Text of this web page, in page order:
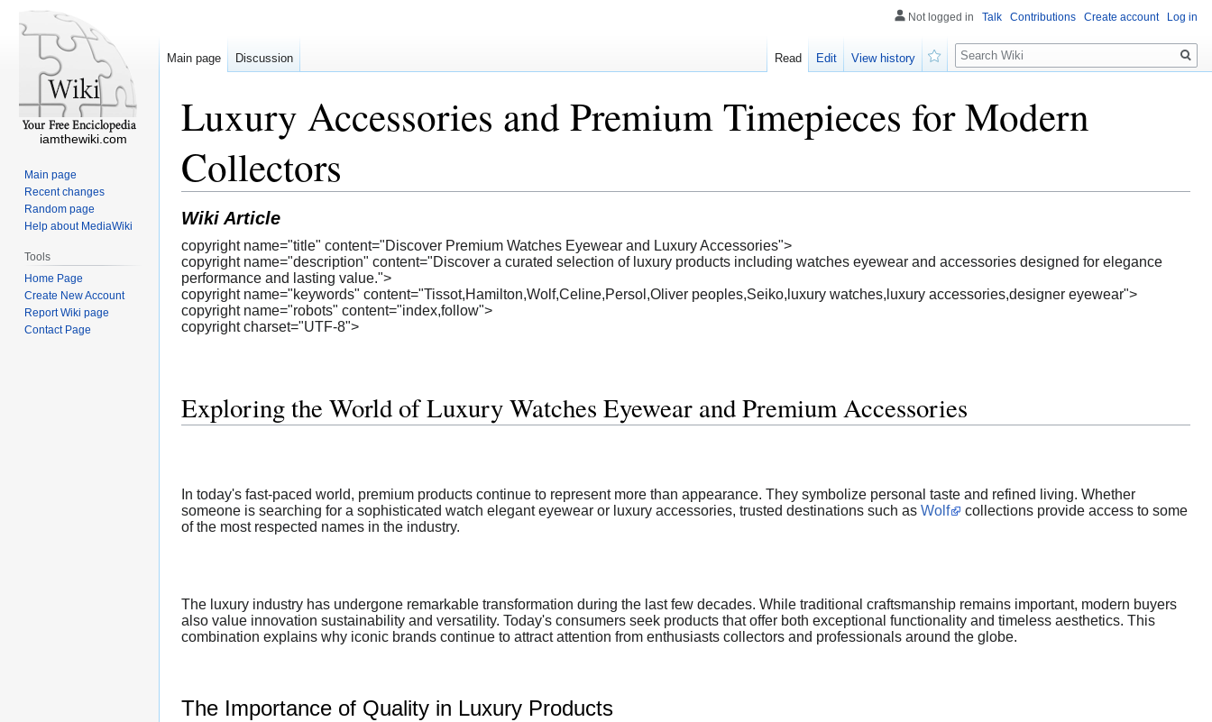
Luxury Accessories and Premium Timepieces for Modern
Collectors
Wiki Article
copyright name="title" content="Discover Premium Watches Eyewear and Luxury Accessories">
copyright name="description" content="Discover a curated selection of luxury products including watches eyewear and accessories designed for elegance
performance and lasting value.">
copyright name="keywords" content="Tissot,Hamilton,Wolf,Celine,Persol,Oliver peoples,Seiko,luxury watches,luxury accessories,designer eyewear">
copyright name="robots" content="index,follow">
copyright charset="UTF-8">
Exploring the World of Luxury Watches Eyewear and Premium Accessories
In today's fast-paced world, premium products continue to represent more than appearance. They symbolize personal taste and refined living. Whether
someone is searching for a sophisticated watch elegant eyewear or luxury accessories, trusted destinations such as Wolf
collections provide access to some
of the most respected names in the industry.
The luxury industry has undergone remarkable transformation during the last few decades. While traditional craftsmanship remains important, modern buyers
also value innovation sustainability and versatility. Today's consumers seek products that offer both exceptional functionality and timeless aesthetics. This
combination explains why iconic brands continue to attract attention from enthusiasts collectors and professionals around the globe.
The Importance of Quality in Luxury Products
Not logged in Talk Contributions Create account Log in
Main page Discussion Read Edit
View history
Search
iamthewiki.com
Main page
Recent changes
Random page
Help about MediaWiki
Tools
Home Page
Create New Account
Report Wiki page
Contact Page